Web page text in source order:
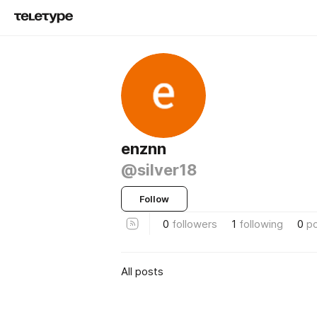
enznn
@silver18
Follow
0 followers 1 following 0
All posts